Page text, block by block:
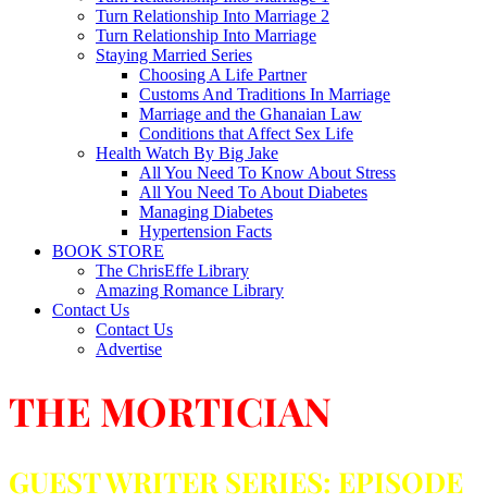
Turn Relationship Into Marriage 2
Turn Relationship Into Marriage
Staying Married Series
Choosing A Life Partner
Customs And Traditions In Marriage
Marriage and the Ghanaian Law
Conditions that Affect Sex Life
Health Watch By Big Jake
All You Need To Know About Stress
All You Need To About Diabetes
Managing Diabetes
Hypertension Facts
BOOK STORE
The ChrisEffe Library
Amazing Romance Library
Contact Us
Contact Us
Advertise
THE MORTICIAN
GUEST WRITER SERIES: EPISODE